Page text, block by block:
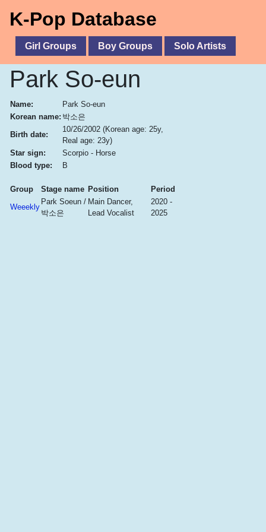
K-Pop Database
Girl Groups Boy Groups Solo Artists
Park So-eun
Name:
Park So-eun
Korean name: 박소은
Birth date:
10/26/2002 (Korean age: 25y,
Real age: 23y)
Star sign:
Scorpio - Horse
Blood type:
B
Group Stage name Position
Period
Weeekly
Park Soeun /
박소은
Main Dancer,
Lead Vocalist
2020 -
2025